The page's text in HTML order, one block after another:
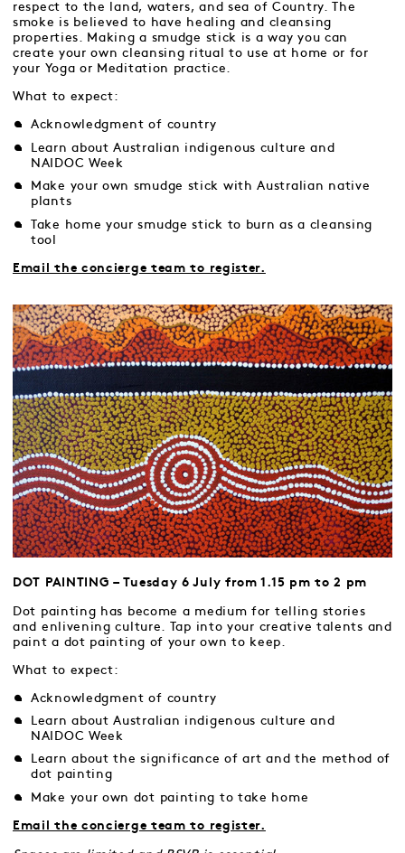
respect to the land, waters, and sea of Country. The
smoke is believed to have healing and cleansing
properties. Making a smudge stick is a way you can
create your own cleansing ritual to use at home or for
your Yoga or Meditation practice.
What to expect:
Acknowledgment of country
Learn about Australian indigenous culture and
NAIDOC Week
Make your own smudge stick with Australian native
plants
Take home your smudge stick to burn as a cleansing
tool
Email the concierge team to register.
DOT PAINTING – Tuesday 6 July from 1.15 pm to 2 pm
Dot painting has become a medium for telling stories
and enlivening culture. Tap into your creative talents and
paint a dot painting of your own to keep.
What to expect:
Acknowledgment of country
Learn about Australian indigenous culture and
NAIDOC Week
Learn about the significance of art and the method of
dot painting
Make your own dot painting to take home
Email the concierge team to register.